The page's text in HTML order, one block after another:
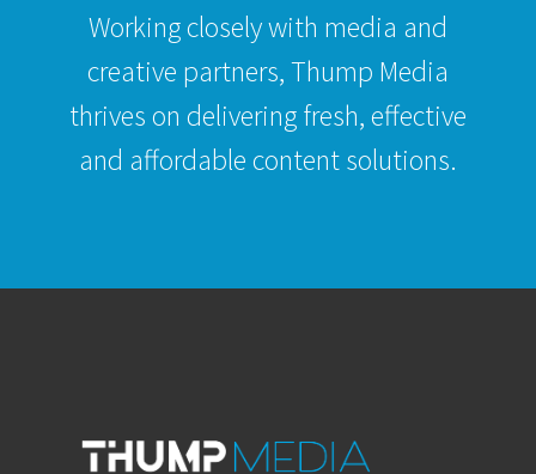
Working closely with media and
creative partners, Thump Media
thrives on delivering fresh, effective
and affordable content solutions.